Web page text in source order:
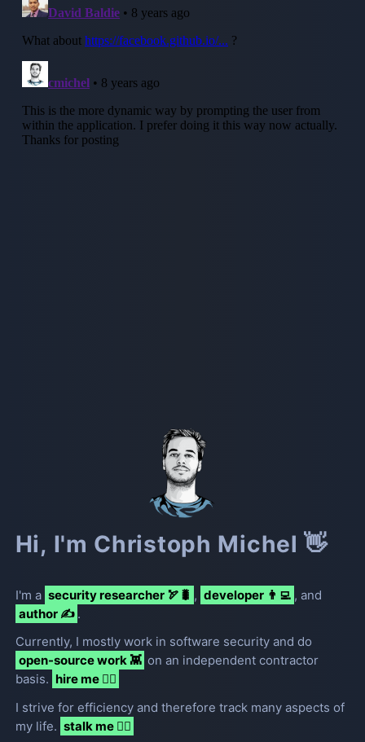
Hi, I'm Christoph Michel 👋
I'm a security researcher 🏹🐛 , developer 👨‍💻 , and
author ✍️ .
Currently, I mostly work in software security and do
open-source work 👾 on an independent contractor
basis. hire me 🦸‍♂️
I strive for efficiency and therefore track many aspects of
my life. stalk me 🧟‍♂️